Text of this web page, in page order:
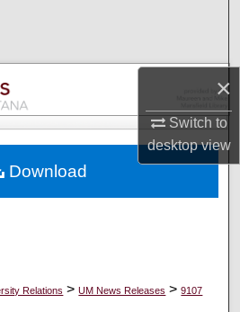
×
Switch to
desktopview
Collections
Account
Network™
Relations > UM News Releases > 9107
Download